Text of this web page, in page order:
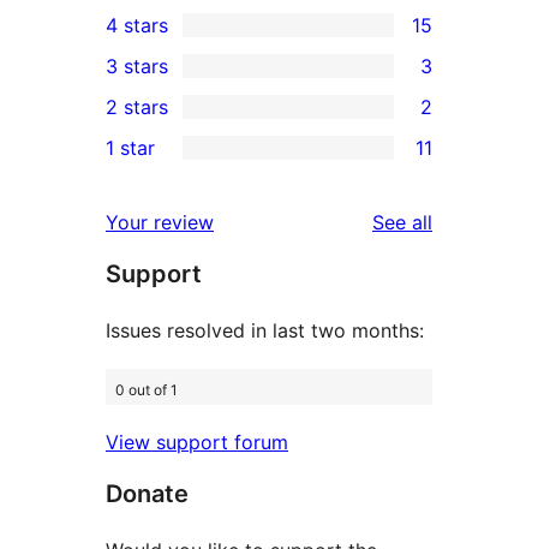
5-
star
reviews
4-
star
reviews
4 stars 15
3
3-
star
3 stars 3
2-
reviews
2 stars 2
star
reviews
1 star 11
Your review See all
Support
Issues resolved in last two months:
0 out of 1
View support forum
Donate